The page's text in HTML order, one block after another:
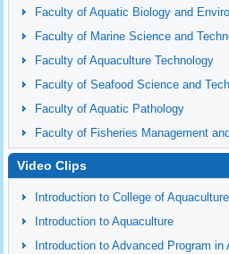
Faculty of Aquatic Biology and
Faculty of Marine Science and
Faculty of Aquaculture Technology
Faculty of Seafood Science and
Faculty of Aquatic Pathology
Faculty of Fisheries Management
Video Clips
Introduction to College of
Introduction to Aquaculture
Introduction to Advanced Program in